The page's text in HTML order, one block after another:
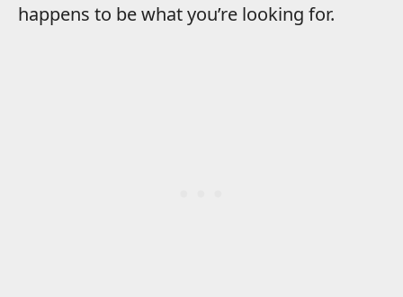
happens to be what you’re looking for.